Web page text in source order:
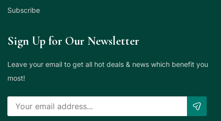
Subscribe
Sign Up for Our Newsletter
Leave your email to get all hot deals & news which benefit you
most!